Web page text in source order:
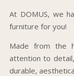
At DOMUS, we
furniture for you!
Made from the
attention to
durable,